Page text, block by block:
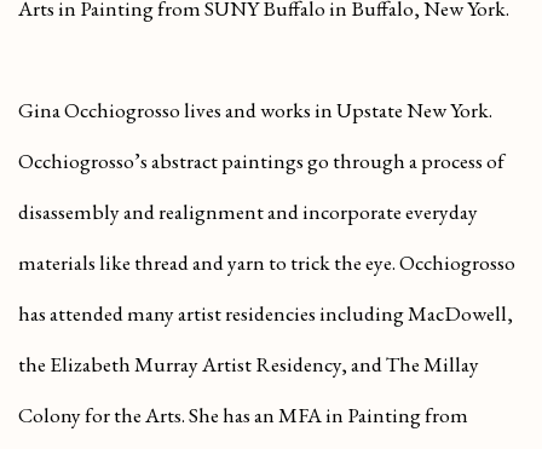
Arts in Painting from SUNY Buffalo in Buffalo, New York.
Gina Occhiogrosso lives and works in Upstate New York.
Occhiogrosso’s abstract paintings go through a process of
disassembly and realignment and incorporate everyday
materials like thread and yarn to trick the eye. Occhiogrosso
has attended many artist residencies including MacDowell,
the Elizabeth Murray Artist Residency, and The Millay
Colony for the Arts. She has an MFA in Painting from